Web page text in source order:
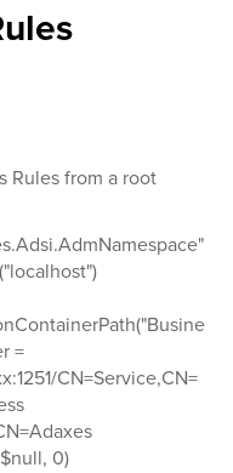
Rules from a root
=
CN=Service,CN=
0)